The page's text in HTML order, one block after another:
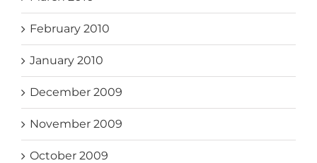
February 2010
January 2010
December 2009
November 2009
October 2009